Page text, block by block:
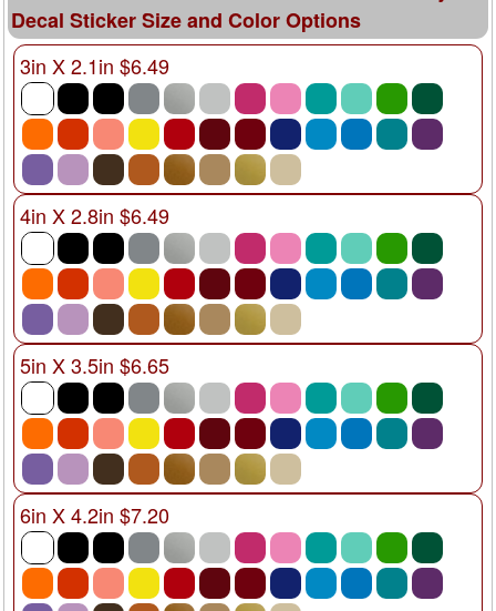
Decal Sticker Size and Color Options
3in X 2.1in $6.49
4in X 2.8in $6.49
5in X 3.5in $6.65
6in X 4.2in $7.20